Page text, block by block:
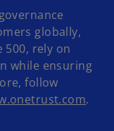
globally,
rely on
while ensuring
follow
.